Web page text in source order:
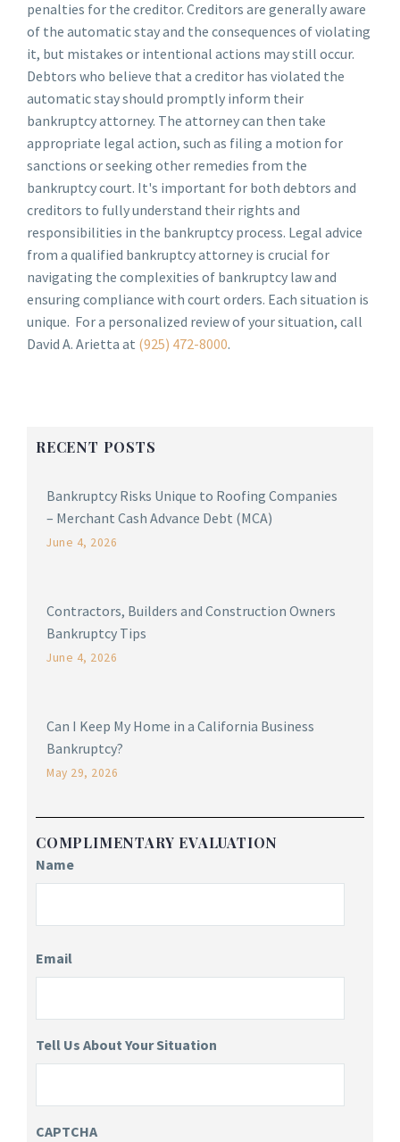
RECENT POSTS
Bankruptcy Risks Unique to Roofing Companies
– Merchant Cash Advance Debt (MCA)
June 4, 2026
Contractors, Builders and Construction Owners
Bankruptcy Tips
June 4, 2026
Can I Keep My Home in a California Business
Bankruptcy?
May 29, 2026
COMPLIMENTARY EVALUATION
Name
Email
Tell Us About Your Situation
CAPTCHA
penalties for the creditor. Creditors are generally aware
of the automatic stay and the consequences of violating
it, but mistakes or intentional actions may still occur.
Debtors who believe that a creditor has violated the
automatic stay should promptly inform their
bankruptcy attorney. The attorney can then take
appropriate legal action, such as filing a motion for
sanctions or seeking other remedies from the
bankruptcy court. It's important for both debtors and
creditors to fully understand their rights and
responsibilities in the bankruptcy process. Legal advice
from a qualified bankruptcy attorney is crucial for
navigating the complexities of bankruptcy law and
ensuring compliance with court orders. Each situation is
unique. For a personalized review of your situation, call
David A. Arietta at (925) 472-8000.